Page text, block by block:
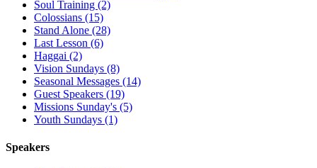
Soul Training (2)
Colossians (15)
Stand Alone (28)
Last Lesson (6)
Haggai (2)
Vision Sundays (8)
Seasonal Messages (14)
Guest Speakers (19)
Missions Sunday's (5)
Youth Sundays (1)
Speakers